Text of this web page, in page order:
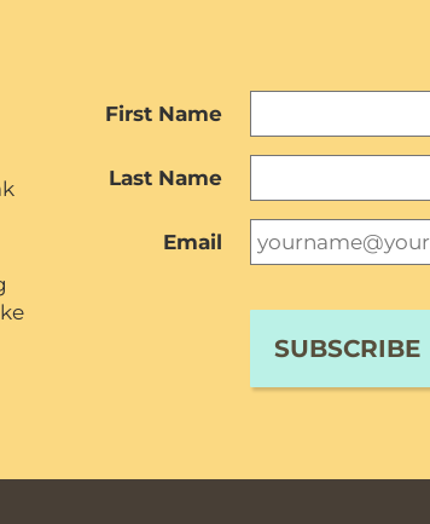
First Name
Last Name
Email